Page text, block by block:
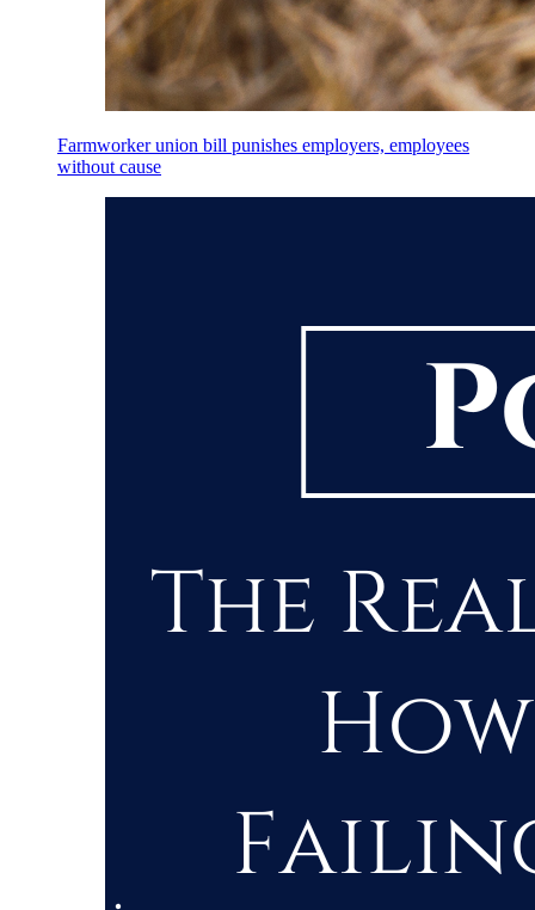
Farmworker union bill punishes employers, employees
without cause